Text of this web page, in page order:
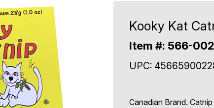
Kooky Kat
Item #: 566-
UPC:
Canadian Brand.